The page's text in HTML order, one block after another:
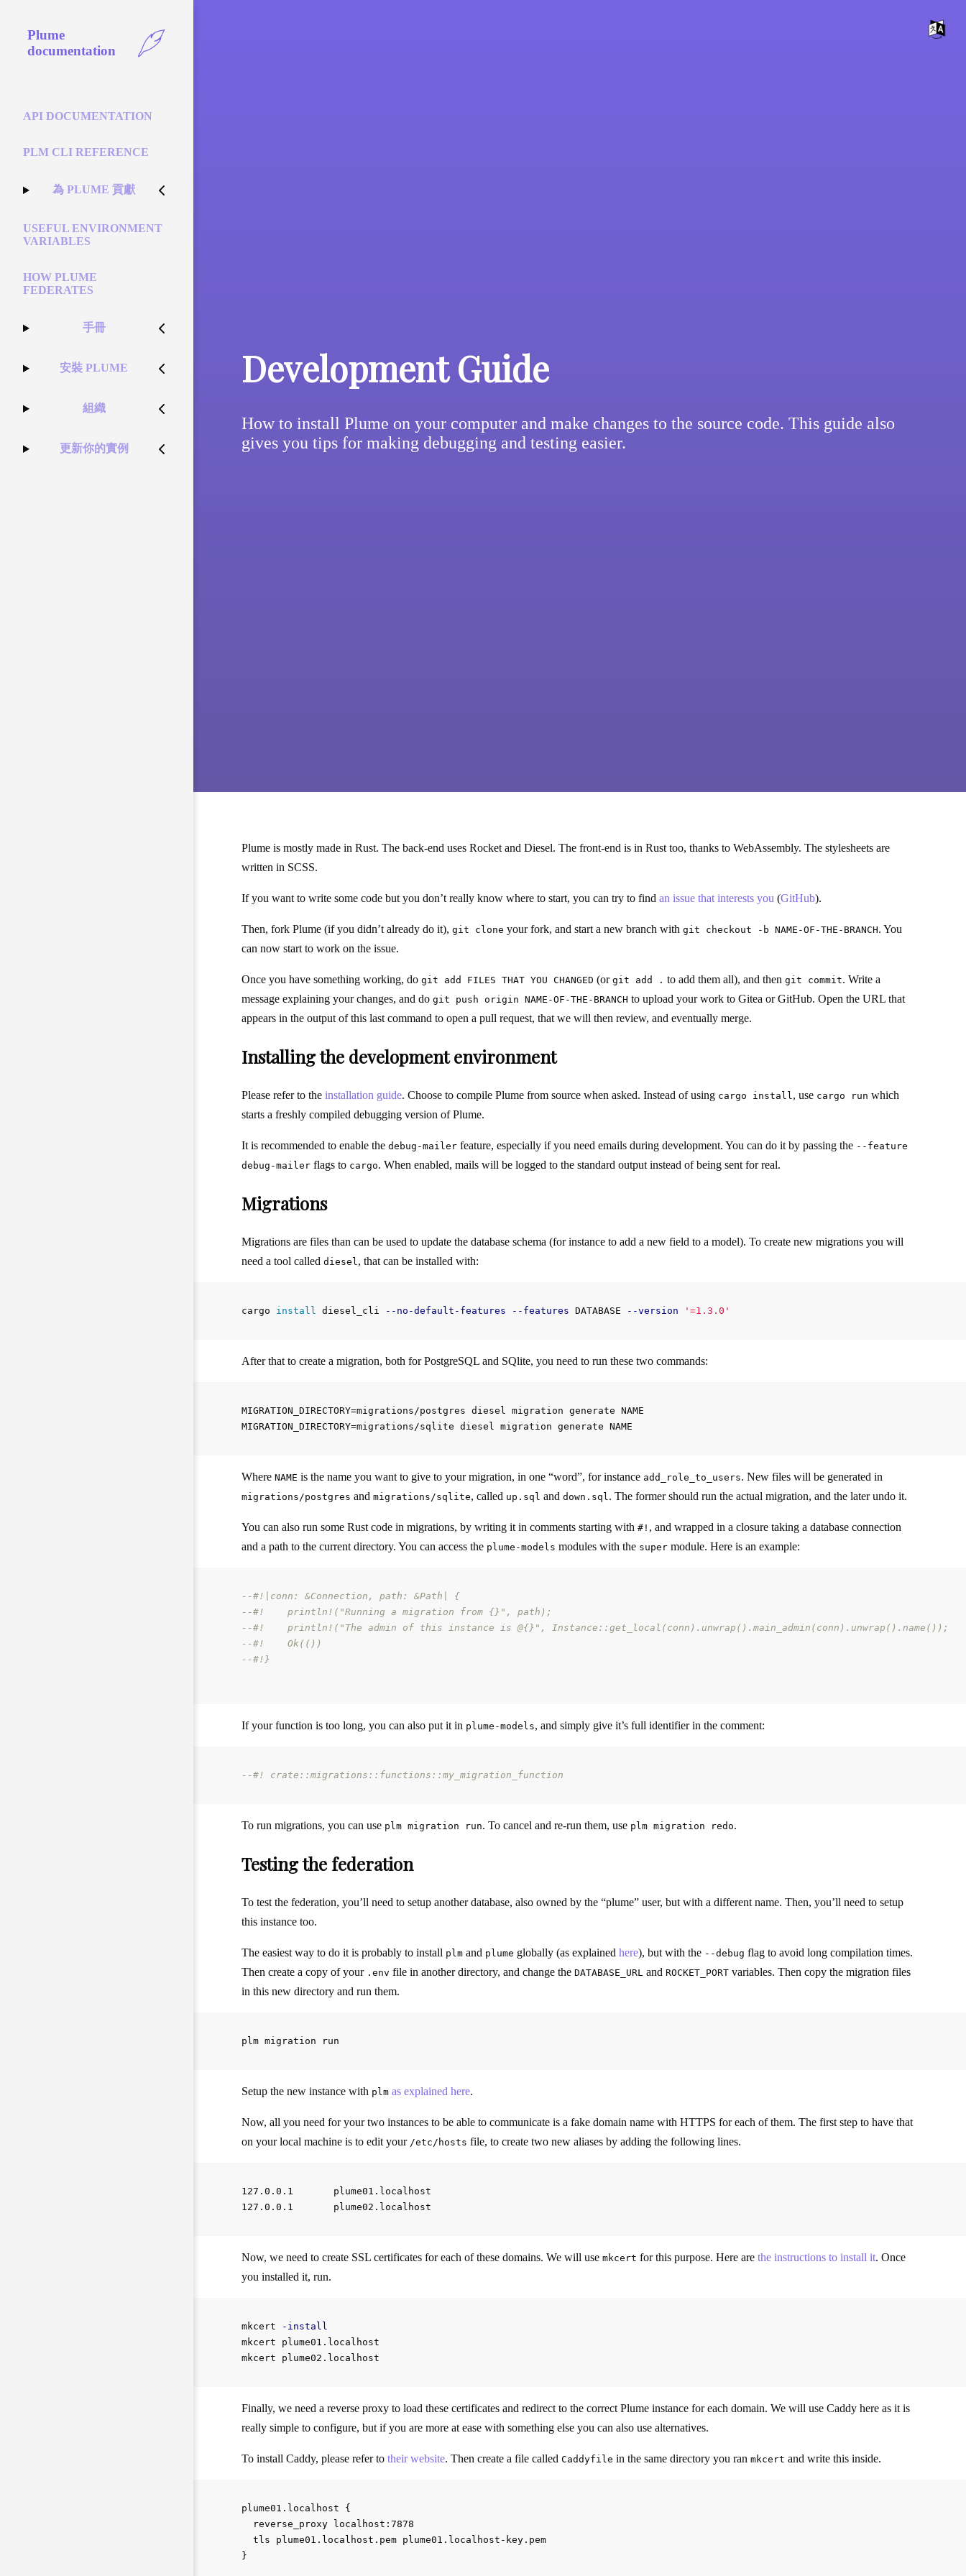
Development Guide
How to install Plume on your computer and make changes to the source code. This guide also
gives you tips for making debugging and testing easier.
Plume
documentation
API DOCUMENTATION
PLM CLI REFERENCE
為 PLUME 貢獻
USEFUL ENVIRONMENT
VARIABLES
HOW PLUME
FEDERATES
手冊
安裝 PLUME
組織
更新你的實例
Plume is mostly made in Rust. The back-end uses Rocket and Diesel. The front-end is in Rust too, thanks to WebAssembly. The stylesheets are
written in SCSS.
If you want to write some code but you don’t really know where to start, you can try to find an issue that interests you (GitHub).
Then, fork Plume (if you didn’t already do it), git clone your fork, and start a new branch with git checkout -b NAME-OF-THE-BRANCH. You
can now start to work on the issue.
Once you have something working, do git add FILES THAT YOU CHANGED (or git add . to add them all), and then git commit. Write a
message explaining your changes, and do git push origin NAME-OF-THE-BRANCH to upload your work to Gitea or GitHub. Open the URL that
appears in the output of this last command to open a pull request, that we will then review, and eventually merge.
Installing the development environment
Please refer to the installation guide. Choose to compile Plume from source when asked. Instead of using cargo install, use cargo run which
starts a freshly compiled debugging version of Plume.
It is recommended to enable the debug-mailerfeature, especially if you need emails during development. You can do it by passing the --feature
debug-mailerflags to cargo. When enabled, mails will be logged to the standard output instead of being sent for real.
Migrations
Migrations are files than can be used to update the database schema (for instance to add a new field to a model). To create new migrations you will
need a tool called diesel , that can be installed with:
cargo install diesel_cli --no-default-features --features DATABASE --version '=1.3.0'
After that to create a migration, both for PostgreSQL and SQlite, you need to run these two commands:
MIGRATION_DIRECTORY=migrations/postgres diesel migration generate NAME
Where NAME is the name you want to give to your migration, in one “word”, for instance add_role_to_users. New files will be generated in
migrations/postgres and migrations/sqlite, called up.sql and down.sql . The former should run the actual migration, and the later undo it.
You can also run some Rust code in migrations, by writing it in comments starting with #! , and wrapped in a closure taking a database connection
and a path to the current directory. You can access the plume-models modules with the supermodule. Here is an example:
--#!|conn: &Connection, path: &Path| {
--#!    println!("Running a migration from {}", path);
--#!    println!("The admin of this instance is @{}", Instance::get_local(conn).unwrap().main_admin(conn).unwrap().name());
--#!    Ok(())
--#!}
If your function is too long, you can also put it in plume-models, and simply give it’s full identifier in the comment:
--#! crate::migrations::functions::my_migration_function
To run migrations, you can use plm migration run. To cancel and re-run them, use plm migration redo.
Testing the federation
To test the federation, you’ll need to setup another database, also owned by the “plume” user, but with a different name. Then, you’ll need to setup
this instance too.
The easiest way to do it is probably to install plmand plume globally (as explained here), but with the --debug flag to avoid long compilation times.
Then create a copy of your .env file in another directory, and change the DATABASE_URL and ROCKET_PORTvariables. Then copy the migration files
in this new directory and run them.
Setup the new instance with plm as explained here.
Now, all you need for your two instances to be able to communicate is a fake domain name with HTTPS for each of them. The first step to have that
on your local machine is to edit your /etc/hosts file, to create two new aliases by adding the following lines.
127.0.0.1       plume01.localhost
Now, we need to create SSL certificates for each of these domains. We will use mkcert for this purpose. Here are the instructions to install it. Once
you installed it, run.
mkcert
-install
mkcert plume01.localhost
Finally, we need a reverse proxy to load these certificates and redirect to the correct Plume instance for each domain. We will use Caddy here as it is
really simple to configure, but if you are more at ease with something else you can also use alternatives.
To install Caddy, please refer to their website. Then create a file called Caddyfile in the same directory you ran mkcert and write this inside.
plume01.localhost {
  reverse_proxy localhost:7878
  tls plume01.localhost.pem plume01.localhost-key.pem
}